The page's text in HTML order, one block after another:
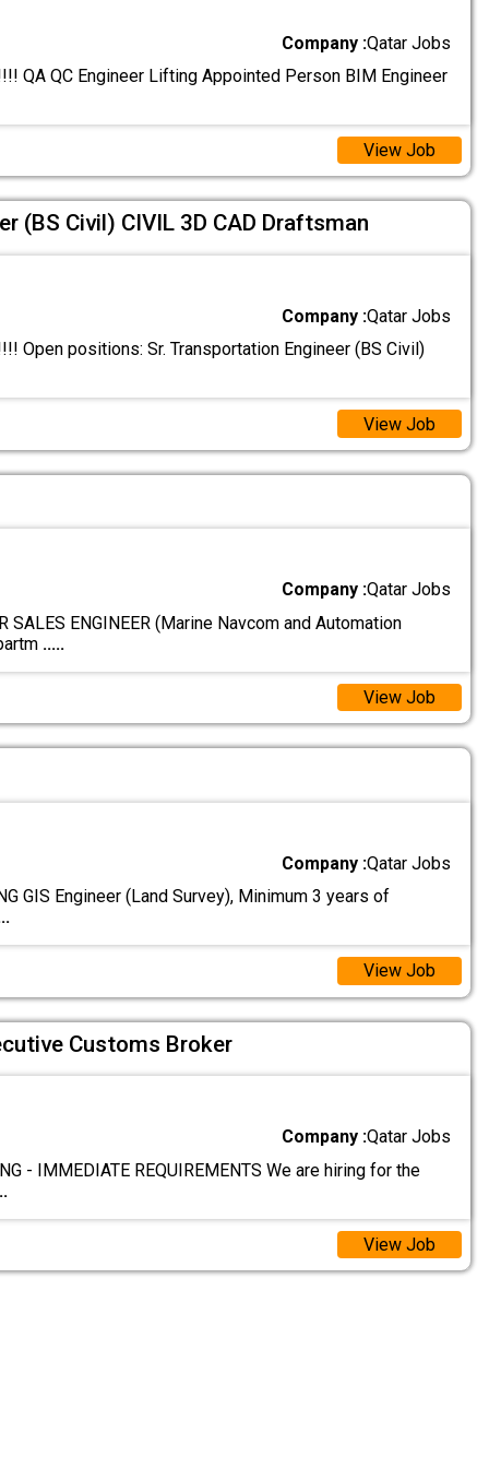
Company :Qatar Jobs
QA QC Engineer Lifting Appointed Person BIM Engineer
View Job
(BS Civil) CIVIL 3D CAD Draftsman
Company :Qatar Jobs
Open positions: Sr. Transportation Engineer (BS Civil)
View Job
Company :Qatar Jobs
SALES ENGINEER (Marine Navcom and Automation
.....
View Job
Company :Qatar Jobs
GIS Engineer (Land Survey), Minimum 3 years of
View Job
Customs Broker
Company :Qatar Jobs
- IMMEDIATE REQUIREMENTS We are hiring for the
View Job